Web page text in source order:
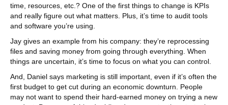
time, resources, etc.? One of the first things to change is KPIs
and really figure out what matters. Plus, it’s time to audit tools
and software you’re using.
Jay gives an example from his company: they’re reprocessing
files and saving money from going through everything. When
things are uncertain, it’s time to focus on what you can control.
And, Daniel says marketing is still important, even if it’s often the
first budget to get cut during an economic downturn. People
may not want to spend their hard-earned money on trying a new